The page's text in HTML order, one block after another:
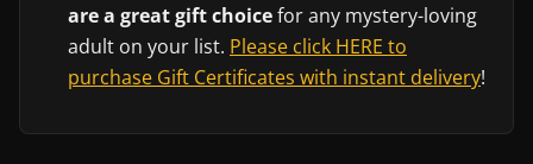
are a great gift choicefor any mystery-loving
adult on your list. Please click HERE to
purchase Gift Certificates with instant delivery!